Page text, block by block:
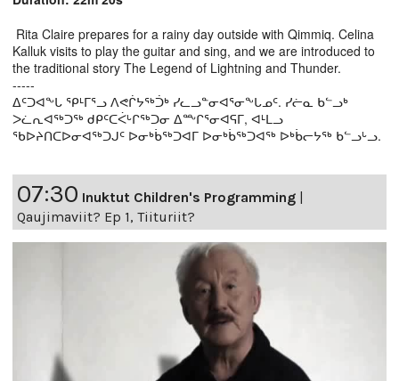
Rita Claire prepares for a rainy day outside with Qimmiq. Celina
Kalluk visits to play the guitar and sing, and we are introduced to
the traditional story The Legend of Lightning and Thunder.
-----
ᐃᑦᑐᐊᖕᒐ ᕿᒻᒥᕐᓗ ᐱᕙᒌᔭᖅᑑᒃ ᓯᓚᓗᓐᓂᐊᕐᓂᖕᒐᓄᑦ. ᓯᓖᓇ ᑲᓪᓗᒃ
ᐳᓛᕆᐊᖅᑐᖅ ᑯᑭᑦᑕᐹᒡᒋᖅᑐᓂ ᐃᖖᒋᕐᓂᐊᕋᒥ, ᐊᒻᒪᓗ
ᖃᐅᔨᑎᑕᐅᓂᐊᖅᑐᒍᑦ ᐅᓂᒃᑳᖅᑐᐊᒥ ᐅᓂᒃᑳᖅᑐᐊᖅ ᐅᒃᑳᓕᔭᖅ ᑲᓪᓗᒡᓗ.
07:30 Inuktut Children's Programming
Qaujimaviit? Ep 1, Tiituriit?